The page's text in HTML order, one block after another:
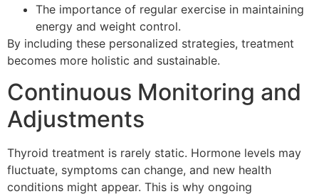
The importance of regular exercise in maintaining
energy and weight control.
By including these personalized strategies, treatment
becomes more holistic and sustainable.
Continuous Monitoring and
Adjustments
Thyroid treatment is rarely static. Hormone levels may
fluctuate, symptoms can change, and new health
conditions might appear. This is why ongoing